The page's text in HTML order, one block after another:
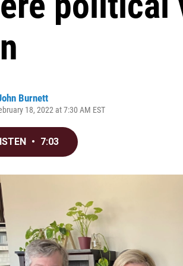
Burnett
18, 2022 at 7:30 AM EST
• 7:03